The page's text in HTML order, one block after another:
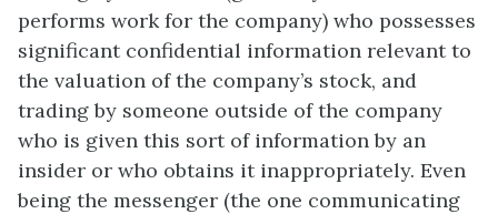
performs work for the company) who possesses
significant confidential information relevant to
the valuation of the company’s stock, and
trading by someone outside of the company
who is given this sort of information by an
insider or who obtains it inappropriately. Even
being the messenger (the one communicating